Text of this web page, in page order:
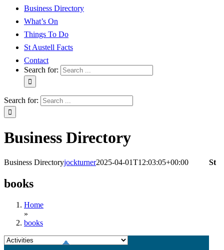
Business Directory
What’s On
Things To Do
St Austell Facts
Contact
Search for:
Search for:
Business Directory
Business Directoryjockturner2025-04-01T12:03:05+00:00
books
Home
»
books
St